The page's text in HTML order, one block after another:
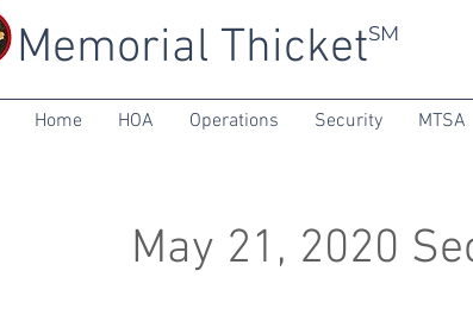
SM
Memorial Thicket
Home HOA Operations Security MTSA
May 21, 2020